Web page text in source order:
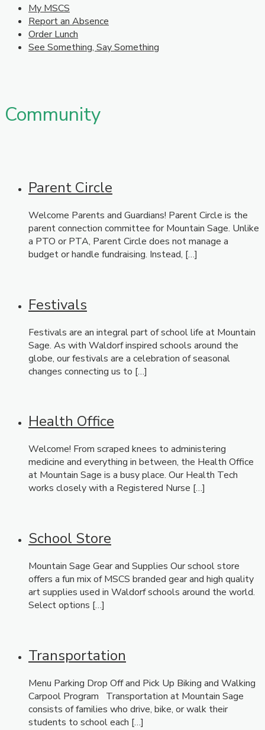
My MSCS
Report an Absence
Order Lunch
See Something, Say Something
Community
Parent Circle
Welcome Parents and Guardians! Parent Circle is the
parent connection committee for Mountain Sage. Unlike
a PTO or PTA, Parent Circle does not manage a
budget or handle fundraising. Instead, […]
Festivals
Festivals are an integral part of school life at Mountain
Sage. As with Waldorf inspired schools around the
globe, our festivals are a celebration of seasonal
changes connecting us to […]
Health Office
Welcome! From scraped knees to administering
medicine and everything in between, the Health Office
at Mountain Sage is a busy place. Our Health Tech
works closely with a Registered Nurse […]
School Store
Mountain Sage Gear and Supplies Our school store
offers a fun mix of MSCS branded gear and high quality
art supplies used in Waldorf schools around the world.
Select options […]
Transportation
Menu Parking Drop Off and Pick Up Biking and Walking
Carpool Program Transportation at Mountain Sage
consists of families who drive, bike, or walk their
students to school each […]